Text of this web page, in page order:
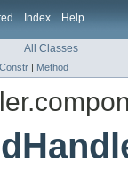
Index Help
All Classes
Constr | Method